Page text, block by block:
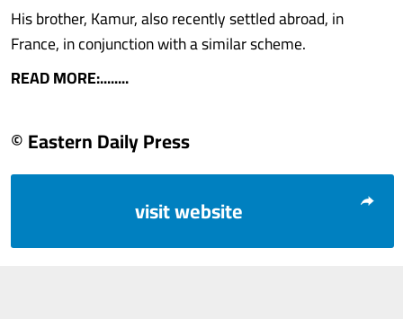
His brother, Kamur, also recently settled abroad, in
France, in conjunction with a similar scheme.
READ MORE:........
© Eastern Daily Press
visit website